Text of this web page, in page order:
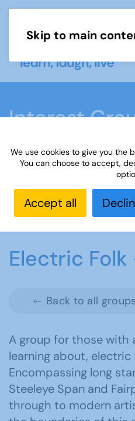
Skip to main
Interest
Groups
Home What we do
Online
Interest Groups
Folk - Folk Rock
Electric Folk
Back to all groups
A group for those with
learning about,
Encompassing long
Steeleye Span and
through to modern
We use cookies to give you the
You can choose to accept,
Accept all